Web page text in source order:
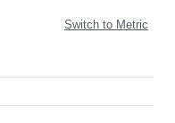
Switch to Metric